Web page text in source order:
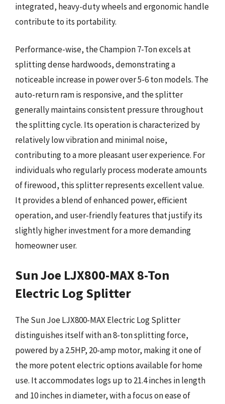
integrated, heavy-duty wheels and ergonomic handle
contribute to its portability.
Performance-wise, the Champion 7-Ton excels at
splitting dense hardwoods, demonstrating a
noticeable increase in power over 5-6 ton models. The
auto-return ram is responsive, and the splitter
generally maintains consistent pressure throughout
the splitting cycle. Its operation is characterized by
relatively low vibration and minimal noise,
contributing to a more pleasant user experience. For
individuals who regularly process moderate amounts
of firewood, this splitter represents excellent value.
It provides a blend of enhanced power, efficient
operation, and user-friendly features that justify its
slightly higher investment for a more demanding
homeowner user.
Sun Joe LJX800-MAX 8-Ton
Electric Log Splitter
The Sun Joe LJX800-MAX Electric Log Splitter
distinguishes itself with an 8-ton splitting force,
powered by a 2.5HP, 20-amp motor, making it one of
the more potent electric options available for home
use. It accommodates logs up to 21.4 inches in length
and 10 inches in diameter, with a focus on ease of